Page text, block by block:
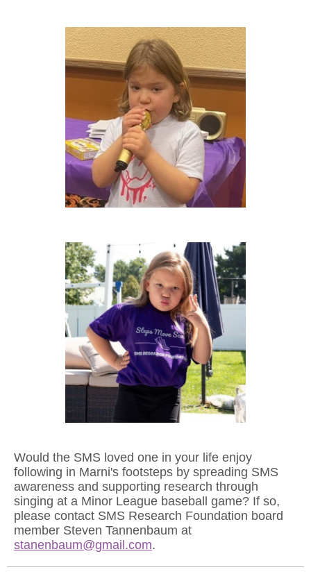
Would the SMS loved one in your life enjoy
following in Marni's footsteps by spreading SMS
awareness and supporting research through
singing at a Minor League baseball game? If so,
please contact SMS Research Foundation board
member Steven Tannenbaum at
stanenbaum@gmail.com.